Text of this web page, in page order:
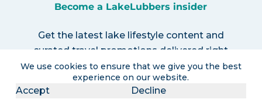
We use cookies to ensure that we give you the best
experience on our website.
Accept Decline
Become a LakeLubbers insider
Get the latest lake lifestyle content and
curated travel promotions delivered right
to your inbox!